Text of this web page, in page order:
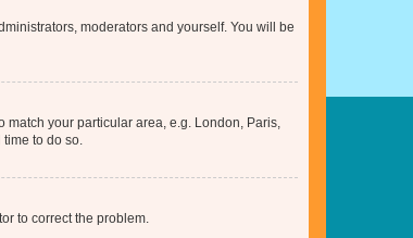
moderators and yourself. You will be
your particular area, e.g. London, Paris,
to do so.
to correct the problem.